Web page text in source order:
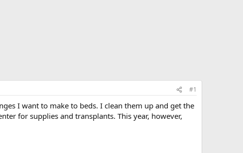
#1
I want to make to beds. I clean them up and get the
for supplies and transplants. This year, however,